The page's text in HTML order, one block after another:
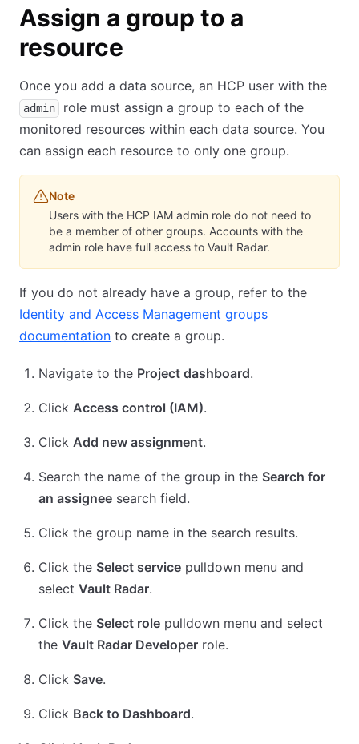
Assign a group to a
resource
Once you add a data source, an HCP user with the
admin
role must assign a group to each of the
monitored resources within each data source. You
can assign each resource to only one group.
Note
Users with the HCP IAM admin role do not need to
be a member of other groups. Accounts with the
admin role have full access to Vault Radar.
If you do not already have a group, refer to the
Identity and Access Management groups
documentation to create a group.
Navigate to the Project dashboard.
Click Access control (IAM).
Click Add new assignment.
Search the name of the group in the Search for
an assignee search field.
Click the group name in the search results.
Click the Select service pulldown menu and
select Vault Radar.
Click the Select role pulldown menu and select
the Vault Radar Developer role.
Click Save.
Click Back to Dashboard.